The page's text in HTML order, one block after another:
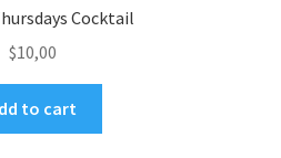
Cocktail
$10,00
to cart